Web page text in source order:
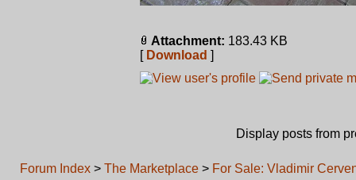
Attachment: 183.43 KB
[ Download ]
Display posts from
Forum Index > The Marketplace > For Sale: Vladimir